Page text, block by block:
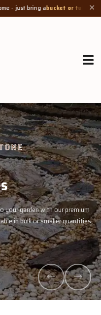
or tub. Product weight makes ✕
&
organic compost and premium
health and maximise your